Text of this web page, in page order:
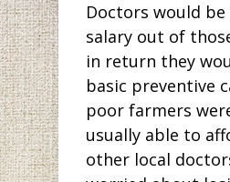
Doctors would be
salary out of
in return they
basic preventive
poor farmers
usually able to
other local